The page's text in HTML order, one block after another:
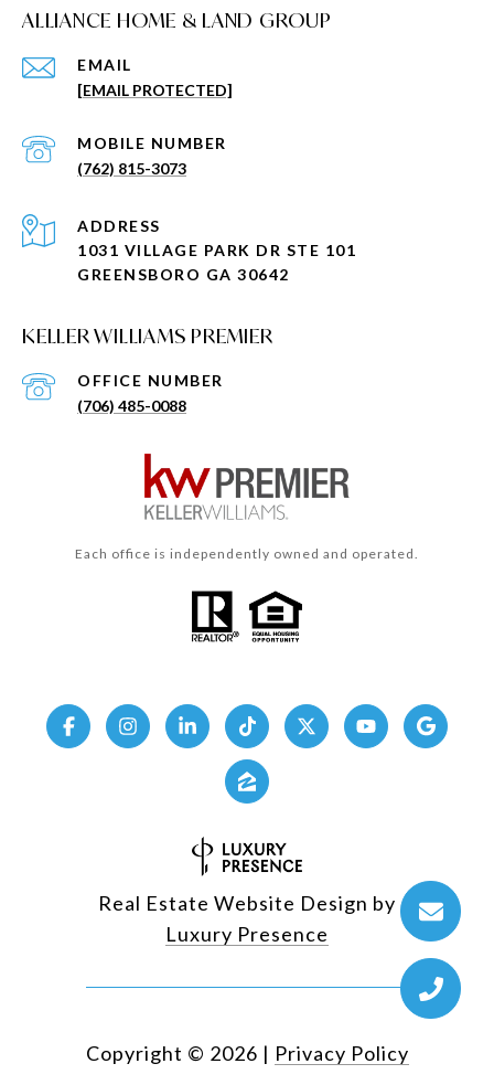
ALLIANCE HOME & LAND GROUP
EMAIL
[EMAIL PROTECTED]
(762) 815-3073
KELLER WILLIAMS PREMIER
(706) 485-0088
ADDRESS
1031 VILLAGE PARK DR STE 101
GREENSBORO GA 30642
Each office is independently owned and operated.
Real Estate Website Design by
Luxury Presence
Copyright © 2026 | Privacy Policy